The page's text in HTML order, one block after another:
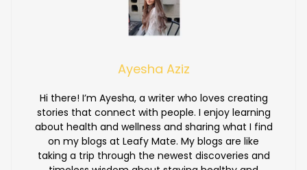
Ayesha Aziz
Hi there! I’m Ayesha, a writer who loves creating
stories that connect with people. I enjoy learning
about health and wellness and sharing what I find
on my blogs at Leafy Mate. My blogs are like
taking a trip through the newest discoveries and